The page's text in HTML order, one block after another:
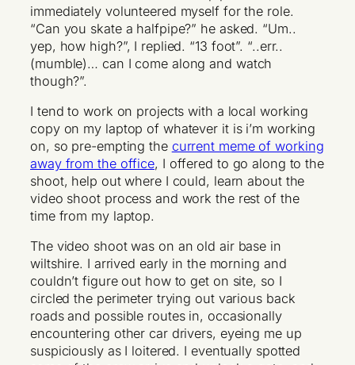
immediately volunteered myself for the role.
“Can you skate a halfpipe?” he asked. “Um..
yep, how high?”, I replied. “13 foot”. “..err..
(mumble)… can I come along and watch
though?”.
I tend to work on projects with a local working
copy on my laptop of whatever it is i’m working
on, so pre-empting the current meme of working
away from the office, I offered to go along to the
shoot, help out where I could, learn about the
video shoot process and work the rest of the
time from my laptop.
The video shoot was on an old air base in
wiltshire. I arrived early in the morning and
couldn’t figure out how to get on site, so I
circled the perimeter trying out various back
roads and possible routes in, occasionally
encountering other car drivers, eyeing me up
suspiciously as I loitered. I eventually spotted